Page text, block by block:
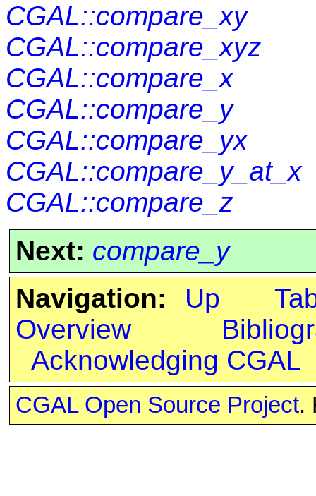
CGAL::compare_xy
CGAL::compare_xyz
CGAL::compare_x
CGAL::compare_y
CGAL::compare_yx
CGAL::compare_y_at_x
CGAL::compare_z
Next: compare_y
Navigation:
Up
Overview
Acknowledging CGAL
CGAL Open Source Project.